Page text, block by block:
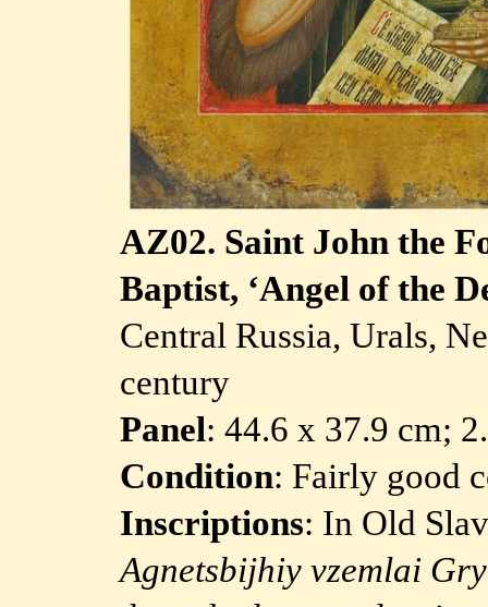
AZ02. Saint John the
Baptist, ‘Angel of the
Central Russia, Urals,
century
Panel: 44.6 x 37.9 cm;
Condition: Fairly good
Inscriptions: In Old
Agnetsbijhiy vzemlai